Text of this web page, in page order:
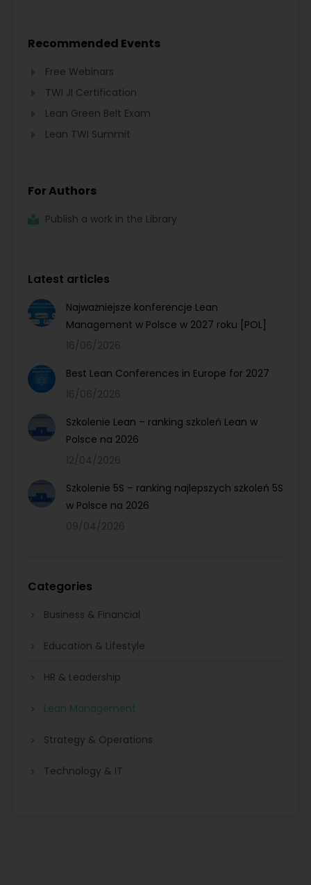
Recommended Events
Free Webinars
TWI JI Certification
Lean Green Belt Exam
Lean TWI Summit
For Authors
Publish a work in the Library
Latest articles
Najważniejsze konferencje Lean
Management w Polsce w 2027 roku [POL]
16/06/2026
Best Lean Conferences in Europe for 2027
16/06/2026
Szkolenie Lean – ranking szkoleń Lean w
Polsce na 2026
12/04/2026
Szkolenie 5S – ranking najlepszych szkoleń 5S
w Polsce na 2026
09/04/2026
Categories
Business & Financial
Education & Lifestyle
HR & Leadership
Lean Management
Strategy & Operations
Technology & IT